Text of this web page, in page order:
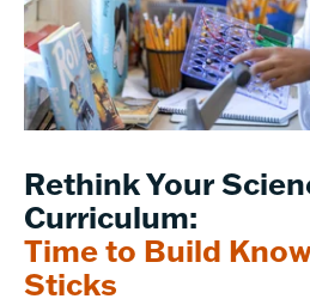
Rethink Your
Curriculum:
Time to Build
Sticks